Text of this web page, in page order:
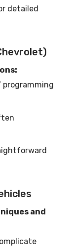
detailed
programming
and